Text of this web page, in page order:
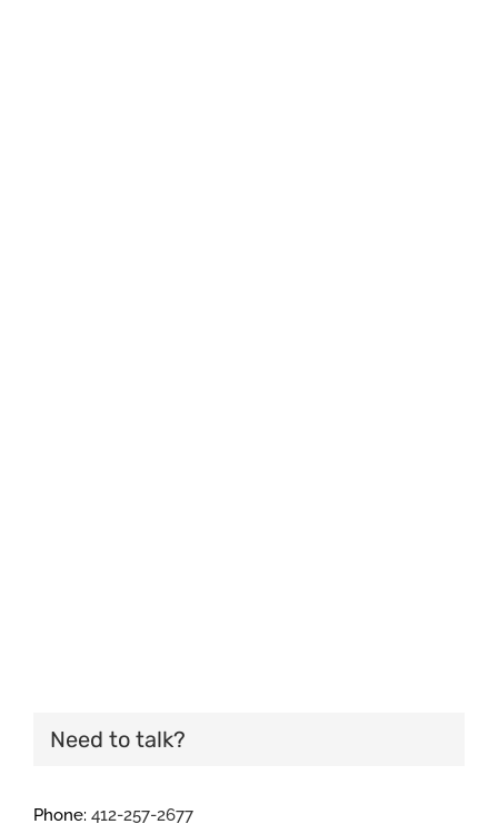
Need to talk?
Phone: 412-257-2677